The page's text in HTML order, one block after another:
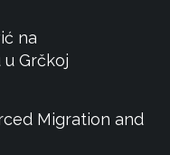
na
Grčkoj
Migration and